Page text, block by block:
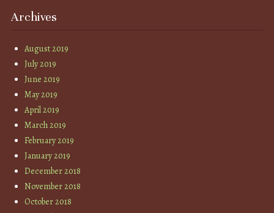
Archives
August 2019
July 2019
June 2019
May 2019
April 2019
March 2019
February 2019
January 2019
December 2018
November 2018
October 2018